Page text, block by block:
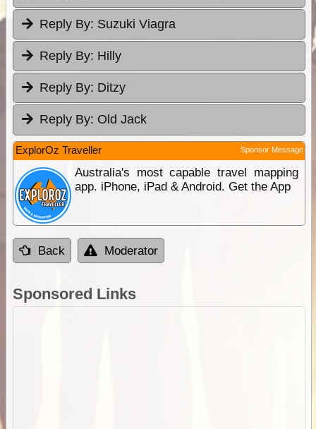
Reply By: Suzuki Viagra
Reply By: Hilly
Reply By: Ditzy
Reply By: Old Jack
ExplorOz Traveller Sponsor Message
Australia's most capable travel mapping
app. iPhone, iPad & Android. Get the App
Back Moderator
Sponsored Links